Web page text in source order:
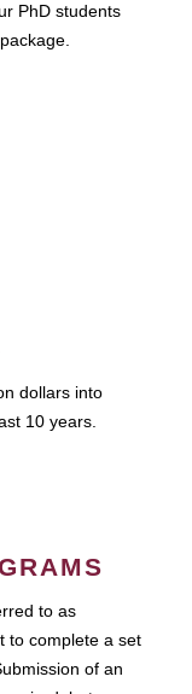
PhD students
dollars into
10 years.
to as
to complete a set
of an